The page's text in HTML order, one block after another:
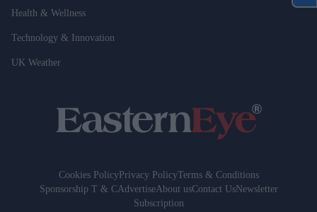
Health & Wellness
Technology & Innovation
UK Weather
Cookies PolicyPrivacy PolicyTerms & Conditions
Sponsorship T & CAdvertiseAbout usContact UsNewsletter
Subscription